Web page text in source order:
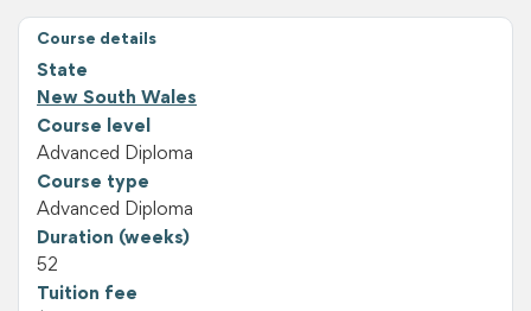
Course details
State
New South Wales
Course level
Advanced Diploma
Course type
Advanced Diploma
Duration (weeks)
52
Tuition fee